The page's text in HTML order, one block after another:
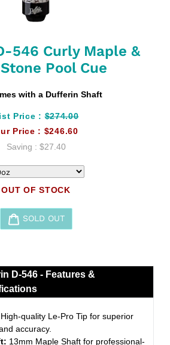
546 Curly Maple &
Pool Cue
with a Dufferin Shaft
Price :$274.00
Price : $246.60
Saving : $27.40
OUT OF STOCK
SOLD OUT
D-546 - Features &
High-quality Le-Pro Tip for superior
accuracy.
13mm Maple Shaft for professional-